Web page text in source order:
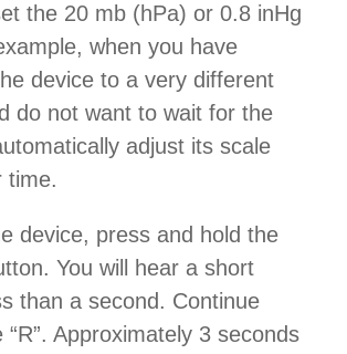
the 20 mb (hPa) or 0.8 inHg
when you have
device to a very different
do not want to wait for the
adjust its scale
time.
device, press and hold the
You will hear a short
than a second. Continue
“R”. Approximately 3 seconds